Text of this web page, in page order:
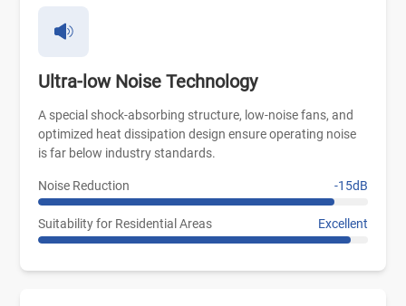
Ultra-low Noise Technology
A special shock-absorbing structure, low-noise fans, and
optimized heat dissipation design ensure operating noise
is far below industry standards.
Noise Reduction -15dB
Suitability for Residential Areas Excellent